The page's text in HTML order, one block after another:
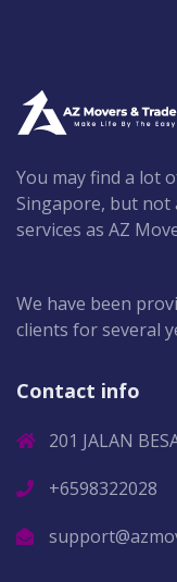
You may find a lot
Singapore, but not
services as AZ
We have been
clients for several
Contact info
201 JALAN
+6598322028